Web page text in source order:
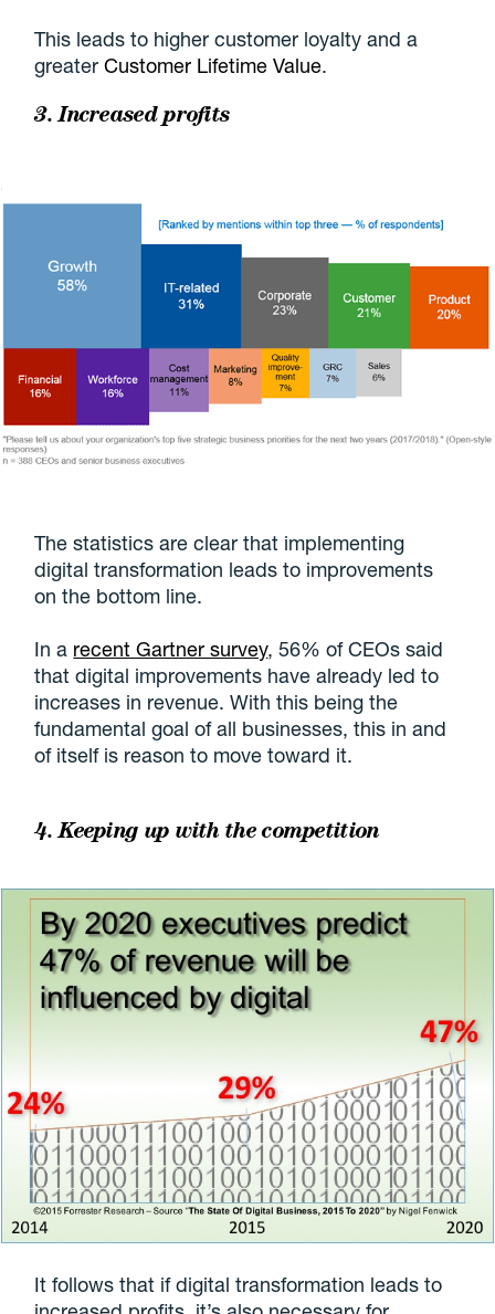
This leads to higher customer loyalty and a
greaterCustomer Lifetime Value.
3. Increased profits
The statistics are clear that implementing
digital transformation leads to improvements
on the bottom line.
In a recent Gartner survey, 56% of CEOs said
that digital improvements have already led to
increases in revenue. With this being the
fundamental goal of all businesses, this in and
of itself is reason to move toward it.
4. Keeping up with the competition
It follows that if digital transformation leads to